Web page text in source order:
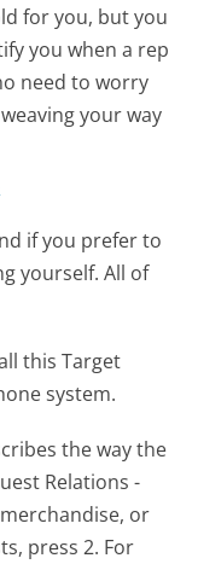
for you, but you
you when a rep
need to worry
your way
if you prefer to
yourself. All of
this Target
system.
the way the
Relations -
or
press 2. For